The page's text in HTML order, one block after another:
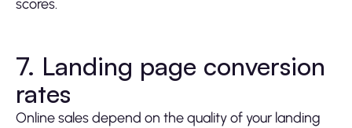
scores.
7. Landing page conversion
rates
Online sales depend on the quality of your landing